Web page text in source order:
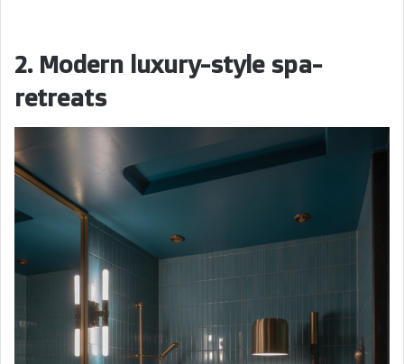
2. Modern luxury-style spa-
retreats